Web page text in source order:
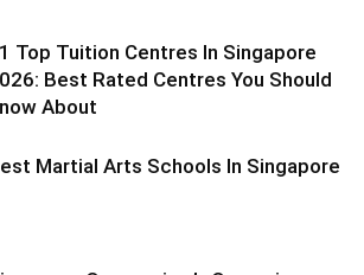
Top Tuition Centres In Singapore
Best Rated Centres You Should
About
Martial Arts Schools In Singapore